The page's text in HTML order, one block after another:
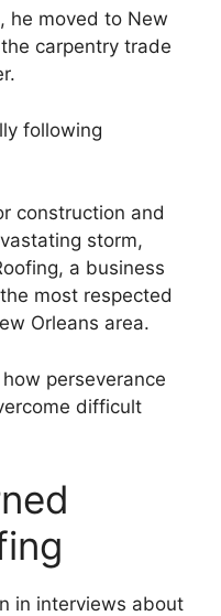
he moved to New
carpentry trade
following
construction and
storm,
a business
most respected
Orleans area.
perseverance
difficult
in interviews about